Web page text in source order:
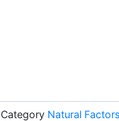
Category Natural Factors